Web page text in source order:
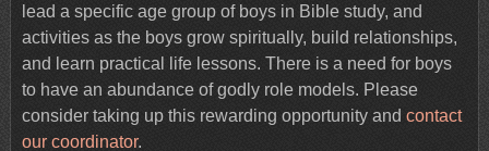
lead a specific age group of boys in Bible study, and
activities as the boys grow spiritually, build relationships,
and learn practical life lessons. There is a need for boys
to have an abundance of godly role models. Please
consider taking up this rewarding opportunity and contact
our coordinator.